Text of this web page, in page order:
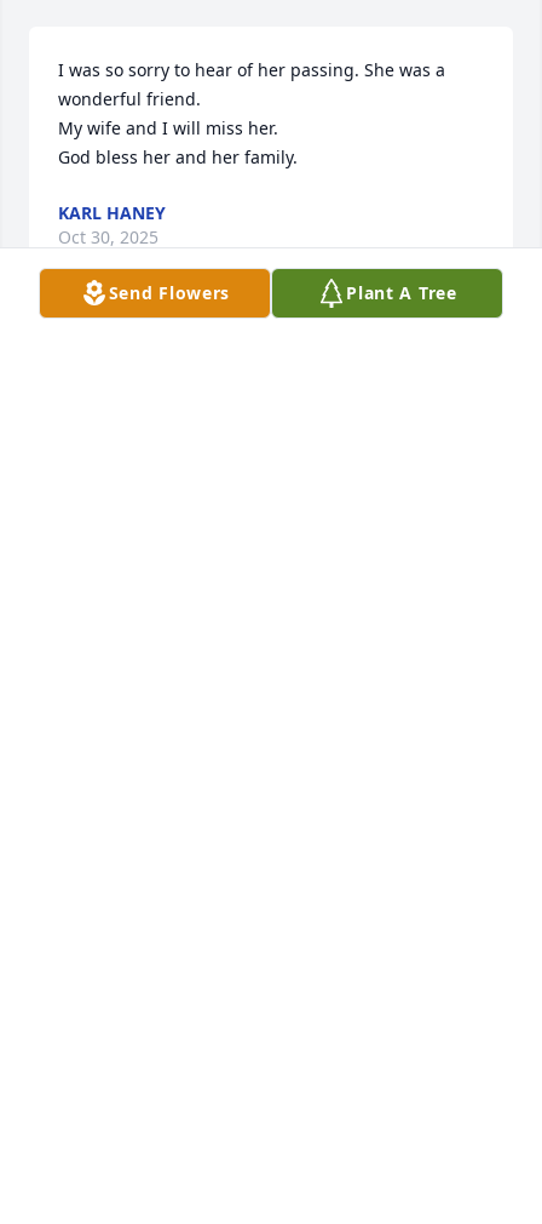
I was so sorry to hear of her passing. She was a
wonderful friend.
My wife and I will miss her.
God bless her and her family.
KARL HANEY
Oct 30, 2025
Send Flowers Plant A Tree